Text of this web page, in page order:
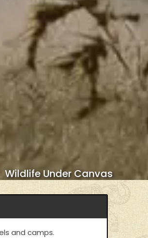
Wildlife Under Canvas
and camps.